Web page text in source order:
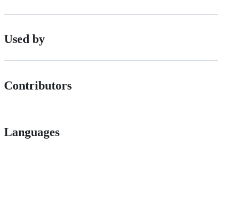
Used by
Contributors
Languages